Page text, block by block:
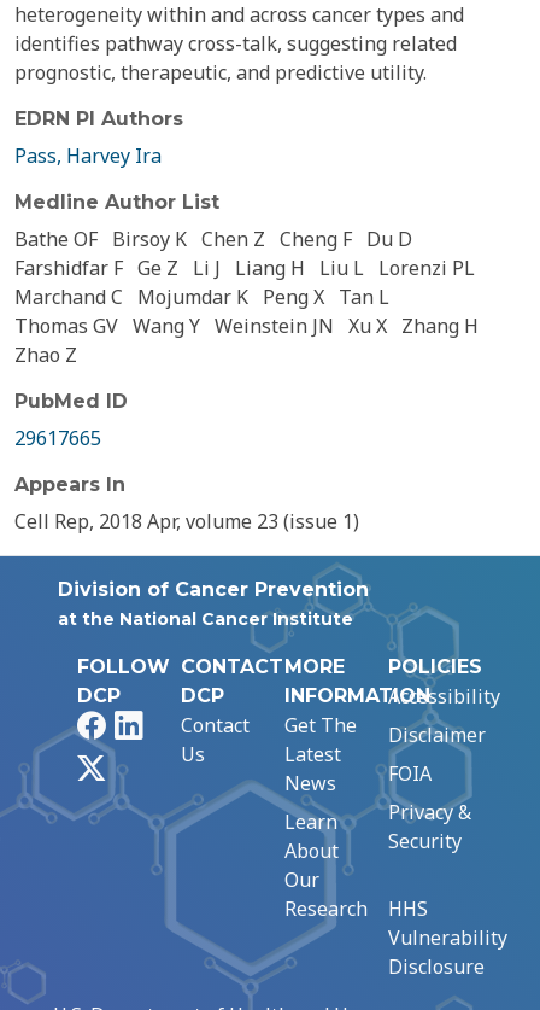
heterogeneity within and across cancer types and
identifies pathway cross-talk, suggesting related
prognostic, therapeutic, and predictive utility.
EDRN PI Authors
Pass, Harvey Ira
Medline Author List
Bathe OF Birsoy K Chen Z Cheng F Du D
Farshidfar F Ge Z Li J Liang H Liu L Lorenzi PL
Marchand C
Mojumdar K Peng X Tan L
Thomas GV Wang Y Weinstein JN Xu X Zhang H
Zhao Z
PubMed ID
29617665
Appears In
Cell Rep, 2018 Apr, volume 23 (issue 1)
Division of Cancer Prevention
at the National Cancer Institute
FOLLOW
DCP
FacebookLinkedIn
CONTACT
DCP
Contact
Us
MORE
INFORMATION
Get The
Latest
News
Learn
About
Our
Research
POLICIES
Accessibility
Disclaimer
FOIA
Privacy &
Security
HHS
Vulnerability
Disclosure